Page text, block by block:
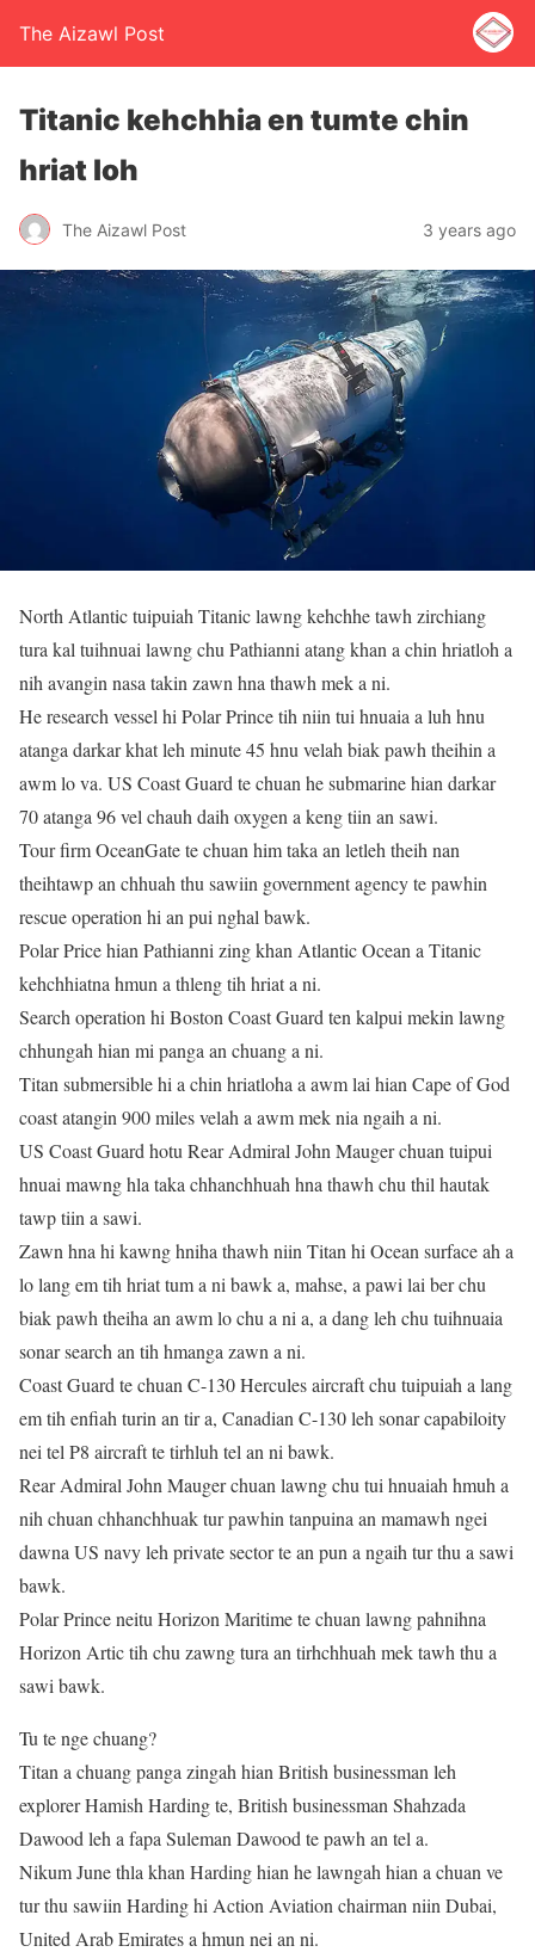
The Aizawl Post
Titanic kehchhia en tumte chin
hriat loh
The Aizawl Post 3 years ago
North Atlantic tuipuiah Titanic lawng kehchhe tawh zirchiang
tura kal tuihnuai lawng chu Pathianni atang khan a chin hriatloh a
nih avangin nasa takin zawn hna thawh mek a ni.
He research vessel hi Polar Prince tih niin tui hnuaia a luh hnu
atanga darkar khat leh minute 45 hnu velah biak pawh theihin a
awm lo va. US Coast Guard te chuan he submarine hian darkar
70 atanga 96 vel chauh daih oxygen a keng tiin an sawi.
Tour firm OceanGate te chuan him taka an letleh theih nan
theihtawp an chhuah thu sawiin government agency te pawhin
rescue operation hi an pui nghal bawk.
Polar Price hian Pathianni zing khan Atlantic Ocean a Titanic
kehchhiatna hmun a thleng tih hriat a ni.
Search operation hi Boston Coast Guard ten kalpui mekin lawng
chhungah hian mi panga an chuang a ni.
Titan submersible hi a chin hriatloha a awm lai hian Cape of God
coast atangin 900 miles velah a awm mek nia ngaih a ni.
US Coast Guard hotu Rear Admiral John Mauger chuan tuipui
hnuai mawng hla taka chhanchhuah hna thawh chu thil hautak
tawp tiin a sawi.
Zawn hna hi kawng hniha thawh niin Titan hi Ocean surface ah a
lo lang em tih hriat tum a ni bawk a, mahse, a pawi lai ber chu
biak pawh theiha an awm lo chu a ni a, a dang leh chu tuihnuaia
sonar search an tih hmanga zawn a ni.
Coast Guard te chuan C-130 Hercules aircraft chu tuipuiah a lang
em tih enfiah turin an tir a, Canadian C-130 leh sonar capabiloity
nei tel P8 aircraft te tirhluh tel an ni bawk.
Rear Admiral John Mauger chuan lawng chu tui hnuaiah hmuh a
nih chuan chhanchhuak tur pawhin tanpuina an mamawh ngei
dawna US navy leh private sector te an pun a ngaih tur thu a sawi
bawk.
Polar Prince neitu Horizon Maritime te chuan lawng pahnihna
Horizon Artic tih chu zawng tura an tirhchhuah mek tawh thu a
sawi bawk.
Tu te nge chuang?
Titan a chuang panga zingah hian British businessman leh
explorer Hamish Harding te, British businessman Shahzada
Dawood leh a fapa Suleman Dawood te pawh an tel a.
Nikum June thla khan Harding hian he lawngah hian a chuan ve
tur thu sawiin Harding hi Action Aviation chairman niin Dubai,
United Arab Emirates a hmun nei an ni.